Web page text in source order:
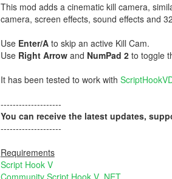
This mod adds a cinematic kill camera,
camera, screen effects, sound effects and
Use Enter/Ato skip an active Kill Cam.
Use Right Arrowand NumPad 2to toggle
It has been tested to work with
--------------------
You can receive the latest updates,
--------------------
Requirements
Script Hook V